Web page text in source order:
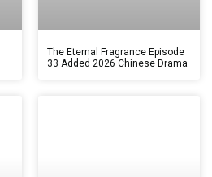
The Eternal Fragrance Episode
33 Added 2026 Chinese Drama